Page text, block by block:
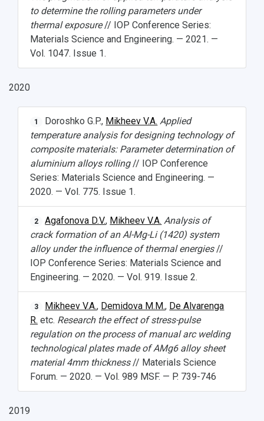
to determine the rolling parameters under
thermal exposure// IOP Conference Series:
Materials Science and Engineering. — 2021. —
Vol. 1047. Issue 1.
2020
1 Doroshko G.P., Mikheev V.A. Applied
temperature analysis for designing technology of
composite materials: Parameter determination of
aluminium alloys rolling// IOP Conference
Series: Materials Science and Engineering. —
2020. — Vol. 775. Issue 1.
2 Agafonova D.V., Mikheev V.A. Analysis of
crack formation of an Al-Mg-Li (1420) system
alloy under the influence of thermal energies//
IOP Conference Series: Materials Science and
Engineering. — 2020. — Vol. 919. Issue 2.
3 Mikheev V.A., Demidova M.M., De Alvarenga
R. etc. Research the effect of stress-pulse
regulation on the process of manual arc welding
technological plates made of AMg6 alloy sheet
material 4mm thickness// Materials Science
Forum. — 2020. — Vol. 989 MSF. — P. 739-746
2019